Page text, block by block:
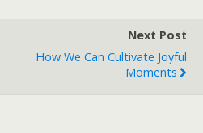
Next Post
How We Can Cultivate Joyful
Moments